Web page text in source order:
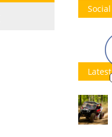
Social
Latest